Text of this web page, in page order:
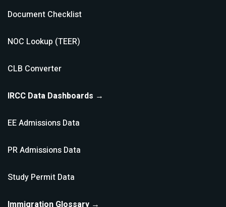
Document Checklist
NOC Lookup (TEER)
CLB Converter
IRCC Data Dashboards →
EE Admissions Data
PR Admissions Data
Study Permit Data
Immigration Glossary →